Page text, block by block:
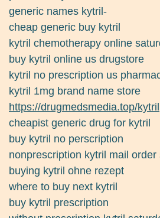
generic names kytril-
cheap generic buy kytril
kytril chemotherapy online
buy kytril online us drugstore
kytril no prescription us
kytril 1mg brand name store
https://drugmedsmedia.top/kytril
cheapist generic drug for kytril
buy kytril no perscription
nonprescription kytril mail order
buying kytril ohne rezept
where to buy next kytril
buy kytril prescription